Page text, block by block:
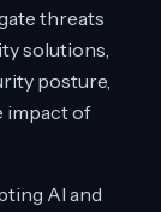
threats
solutions,
posture,
impact of
AI and